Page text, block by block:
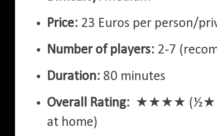
Price: 23 Euros per person/
Number of players: 2-7
Duration: 80 minutes
Overall Rating: ★★★★ (½★
at home)